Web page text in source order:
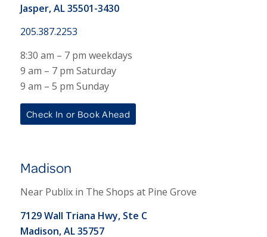
Jasper, AL 35501-3430
205.387.2253
8:30 am – 7 pm weekdays
9 am – 7 pm Saturday
9 am – 5 pm Sunday
Check In or Book Ahead
Madison
Near Publix in The Shops at Pine Grove
7129 Wall Triana Hwy, Ste C
Madison, AL 35757